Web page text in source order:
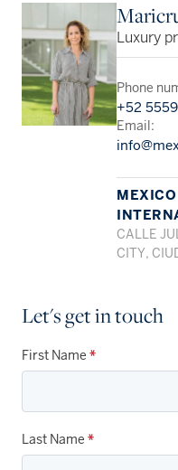
Luxury
Phone
+52
Email:
CALLE
CITY,
Let's get in touch
First Name *
Last Name *